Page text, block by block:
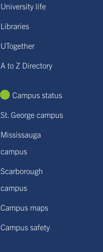
University life
Libraries
UTogether
A to Z Directory
Campus status
St. George campus
Mississauga
campus
Scarborough
campus
Campus maps
Campus safety